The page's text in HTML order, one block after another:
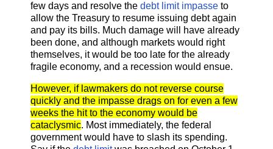
few days and resolve the debt limit impasse to
allow the Treasury to resume issuing debt again
and pay its bills. Much damage will have already
been done, and although markets would right
themselves, it would be too late for the already
fragile economy, and a recession would ensue.
However, if lawmakers do not reverse course
quickly and the impasse drags on for even a few
weeks the hit to the economy would be
cataclysmic. Most immediately, the federal
government would have to slash its spending.